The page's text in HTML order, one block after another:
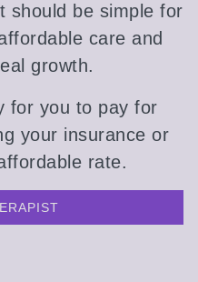
should be simple for
care and
growth.
for you to pay for
your insurance or
rate.